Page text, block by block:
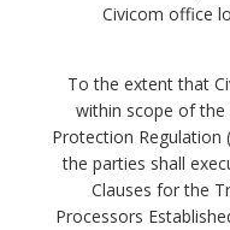
Civicom office
To the extent that
within scope of the
Protection Regulation
the parties shall
Clauses for the
Processors